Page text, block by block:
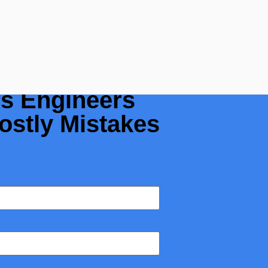
Engineers
Mistakes